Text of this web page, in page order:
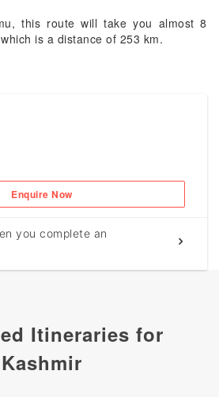
this route will take you almost 8
is a distance of 253 km.
Enquire Now
you complete an
Itineraries for
Kashmir